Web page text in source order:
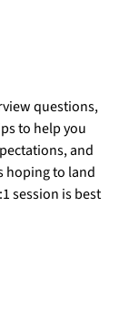
questions,
to help you
and
hoping to land
session is best